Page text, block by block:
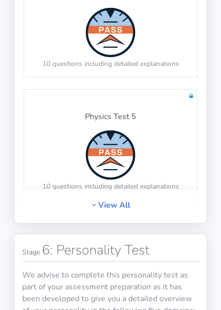
20 questions including detailed explanations
Math Test 8
20 questions including detailed explanations
Math Test 9
20 questions including detailed explanations
Math Test 10
10 questions including detailed explanations
Physics Test 5
10 questions including detailed explanations
View All
Stage 6: Personality Test
We advise to complete this personality test as
part of your assessment preparation as it has
been developed to give you a detailed overview